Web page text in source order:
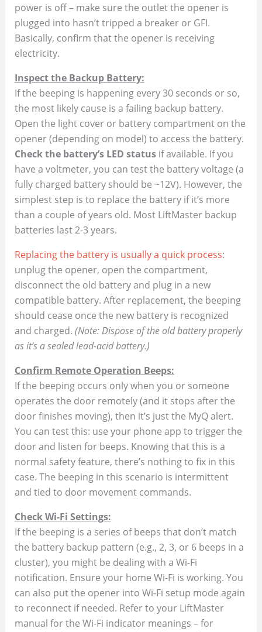
power is off – make sure the outlet the opener is
plugged into hasn’t tripped a breaker or GFI.
Basically, confirm that the opener is receiving
electricity.
Inspect the Backup Battery:
If the beeping is happening every 30 seconds or so,
the most likely cause is a failing backup battery.
Open the light cover or battery compartment on the
opener (depending on model) to access the battery.
Check the battery’s LED statusif available. If you
have a voltmeter, you can test the battery voltage (a
fully charged battery should be ~12V). However, the
simplest step is to replace the battery if it’s more
than a couple of years old. Most LiftMaster backup
batteries last 2-3 years.
Replacing the battery is usually a quick process:
unplug the opener, open the compartment,
disconnect the old battery and plug in a new
compatible battery. After replacement, the beeping
should cease once the new battery is recognized
and charged. (Note: Dispose of the old battery properly
as it’s a sealed lead-acid battery.)
Confirm Remote Operation Beeps:
If the beeping occurs only when you or someone
operates the door remotely (and it stops after the
door finishes moving), then it’s just the MyQ alert.
You can test this: use your phone app to trigger the
door and listen for beeps. Knowing that this is a
normal safety feature, there’s nothing to fix in this
case. The beeping in this scenario is intermittent
and tied to door movement commands.
Check Wi-Fi Settings:
If the beeping is a series of beeps that don’t match
the battery backup pattern (e.g., 2, 3, or 6 beeps in a
cluster), you might be dealing with a Wi-Fi
notification. Ensure your home Wi-Fi is working. You
can also put the opener into Wi-Fi setup mode again
to reconnect if needed. Refer to your LiftMaster
manual for the Wi-Fi indicator meanings – for